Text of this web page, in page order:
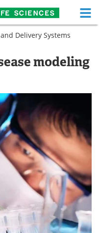
Life Sciences Home
Functional Food
Medical Devices
White Papers
eBooks
Podcasts
Newsletters
Contact
Delivery Systems
modeling